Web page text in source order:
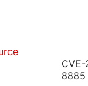
8885